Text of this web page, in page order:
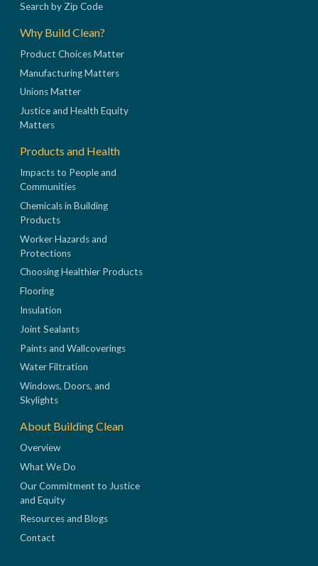
Search by Zip Code
Why Build Clean?
Product Choices Matter
Manufacturing Matters
Unions Matter
Justice and Health Equity
Matters
Products and Health
Impacts to People and
Communities
Chemicals in Building
Products
Worker Hazards and
Protections
Choosing Healthier Products
Flooring
Insulation
Joint Sealants
Paints and Wallcoverings
Water Filtration
Windows, Doors, and
Skylights
About Building Clean
Overview
What We Do
Our Commitment to Justice
and Equity
Resources and Blogs
Contact